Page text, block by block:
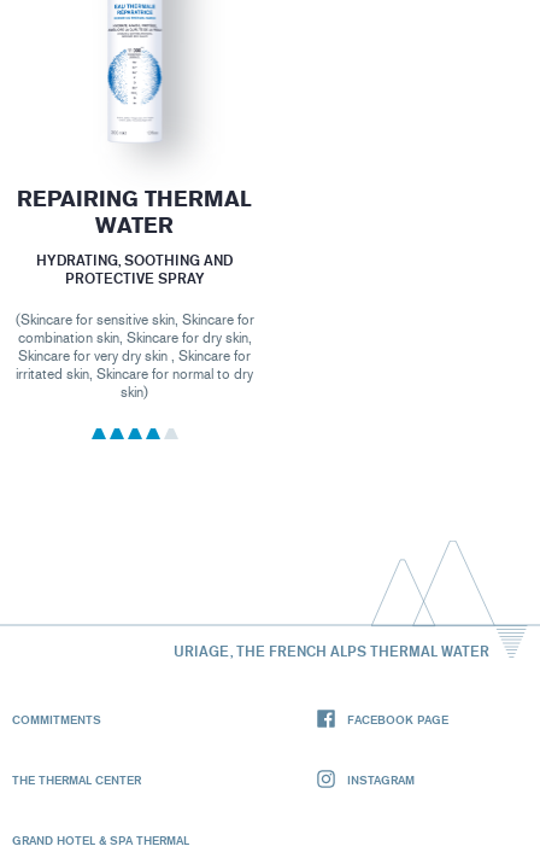
REPAIRING THERMAL
WATER
HYDRATING, SOOTHING AND
PROTECTIVE SPRAY
(Skincare for sensitive skin, Skincare for
combination skin, Skincare for dry skin,
Skincare for very dry skin , Skincare for
irritated skin, Skincare for normal to dry
skin)
URIAGE, THE FRENCH ALPS THERMAL WATER
COMMITMENTS
THE THERMAL CENTER
GRAND HOTEL & SPA THERMAL
FACEBOOK PAGE
INSTAGRAM